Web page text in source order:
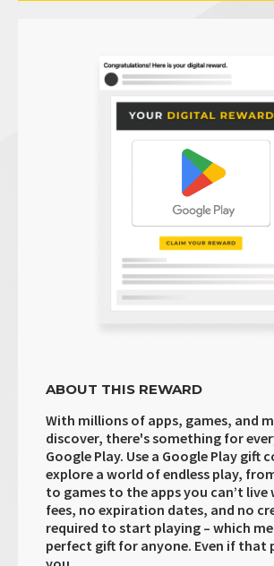
ABOUT THIS REWARD
With millions of apps, games, and
discover, there's something for
Google Play. Use a Google Play gift
explore a world of endless play,
to games to the apps you can’t
fees, no expiration dates, and no
required to start playing – which
perfect gift for anyone. Even if that